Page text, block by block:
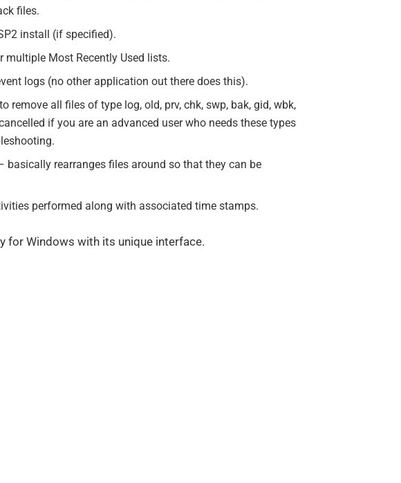
files.
install (if specified).
multiple Most Recently Used lists.
logs (no other application out there does this).
remove all files of type log, old, prv, chk, swp, bak, gid, wbk,
if you are an advanced user who needs these types
basically rearranges files around so that they can be
performed along with associated time stamps.
for Windows with its unique interface.